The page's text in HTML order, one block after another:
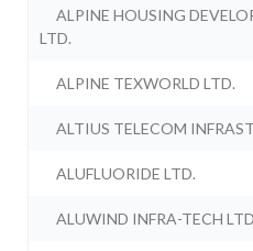
ALPINE HOUSING
LTD.
ALPINE TEXWORLD LTD.
ALTIUS TELECOM
ALUFLUORIDE LTD.
ALUWIND INFRA-TECH